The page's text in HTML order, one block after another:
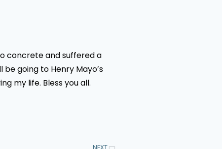
concrete and suffered a
going to Henry Mayo’s
my life. Bless you all.
NEXT